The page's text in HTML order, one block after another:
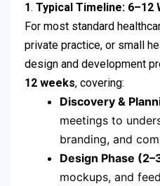
1. Typical Timeline: 6–12
For most standard
private practice, or small
design and development
12 weeks, covering:
Discovery &
meetings to
branding, and
Design Phase
mockups, and